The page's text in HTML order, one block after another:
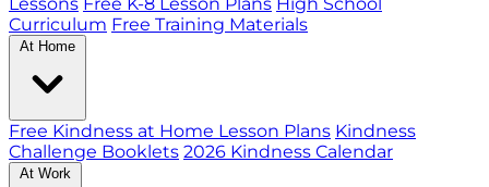
Curriculum Free Training Materials
At Home
Free Kindness at Home Lesson Plans Kindness
Challenge Booklets 2026 Kindness Calendar
At Work